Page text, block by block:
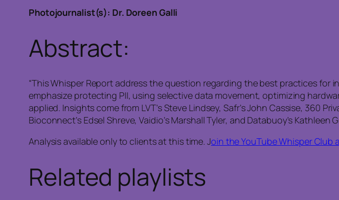
Photojournalist(s): Dr. Doreen Galli
Abstract:
“This Whisper Report address the question regarding the best practices
emphasize protecting PII, using selective data movement, optimizing
applied. Insights come from LVT’s Steve Lindsey, Safr’s John Cassise, 360
Bioconnect’s Edsel Shreve, Vaidio’s Marshall Tyler, and Databuoy’s Kathleen
Analysis available only to clients at this time. Join the YouTube Whisper Club
Related playlists